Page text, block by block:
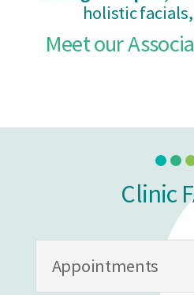
holistic
Meet our
Clinic
Appointments